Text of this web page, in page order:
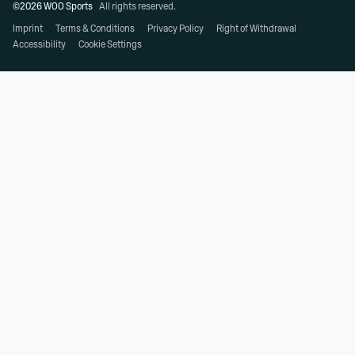
©2026 WOO Sports All rights reserved.
Imprint Terms & Conditions Privacy Policy
Right of Withdrawal
Accessibility
Cookie Settings